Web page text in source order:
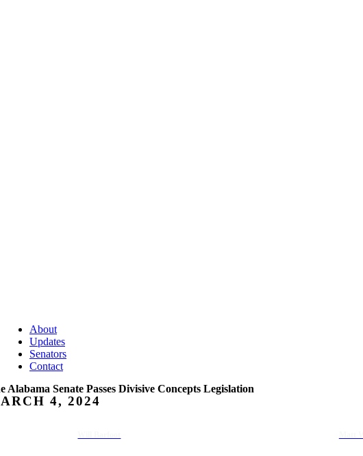
About
Updates
Senators
Contact
Alabama Senate Passes Divisive Concepts Legislation
4, 2024